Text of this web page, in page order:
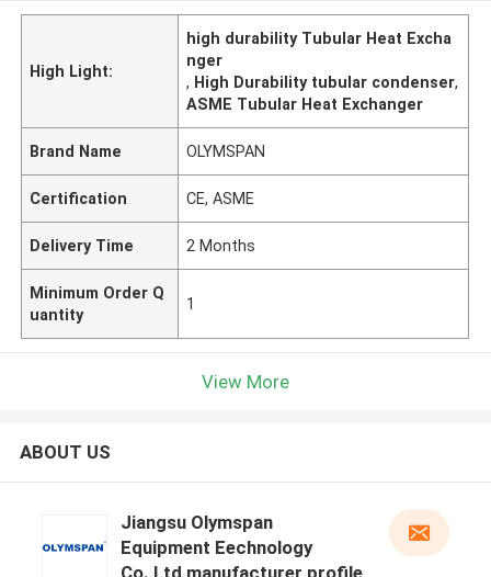
High Light:
high durability Tubular Heat Excha
nger
, High Durability tubular condenser,
ASME Tubular Heat Exchanger
Brand Name OLYMSPAN
Certification CE, ASME
Delivery Time 2 Months
Minimum Order Q
uantity
1
View More
ABOUT US
Jiangsu Olymspan
Equipment Eechnology